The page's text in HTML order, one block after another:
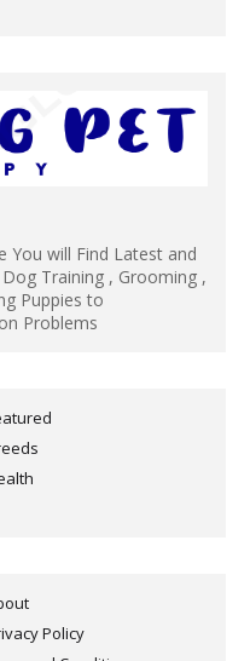
You will Find Latest and
Training , Grooming ,
Puppies to
Problems
Policy